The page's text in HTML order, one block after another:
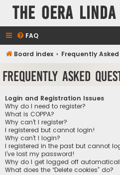
The Oera Linda
FAQ
Board index Frequently
Frequently Asked
Login and Registration Issues
Why do I need to register?
What is COPPA?
Why can’t I register?
I registered but cannot login!
Why can’t I login?
I registered in the past but cannot
I’ve lost my password!
Why do I get logged off
What does the “Delete cookies” do?